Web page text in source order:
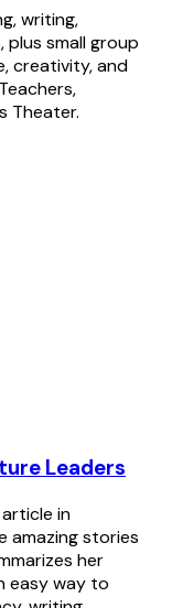
writing,
plus small group
creativity, and
Theater.
Leaders
in
amazing stories
her
easy way to